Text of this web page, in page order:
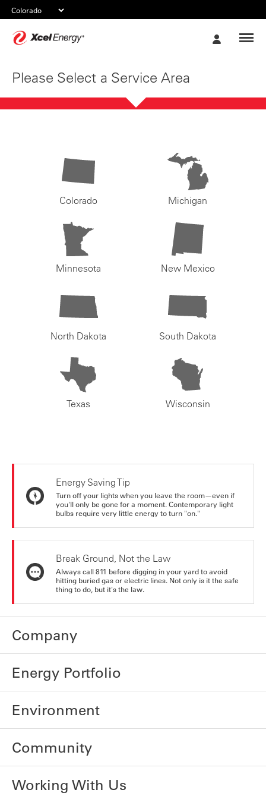
Please Select a Service Area
Colorado Michigan
Minnesota New Mexico
North Dakota South Dakota
Texas Wisconsin
Energy Saving Tip
Turn off your lights when you leave the room—even if
you'll only be gone for a moment. Contemporary light
bulbs require very little energy to turn "on."
Break Ground, Not the Law
Always call 811 before digging in your yard to avoid
hitting buried gas or electric lines. Not only is it the safe
thing to do, but it's the law.
Company
Energy Portfolio
Environment
Community
Working With Us